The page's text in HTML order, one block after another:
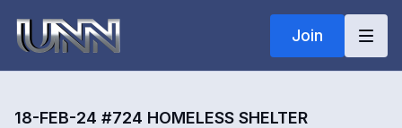
Join
18-FEB-24 #724 HOMELESS SHELTER